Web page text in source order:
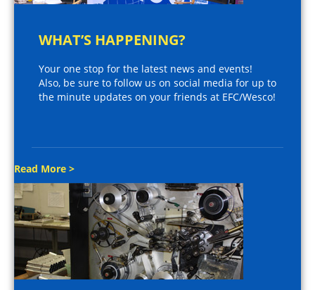
WHAT’S HAPPENING?
Your one stop for the latest news and events!
Also, be sure to follow us on social media for up to
the minute updates on your friends at EFC/Wesco!
Read More >